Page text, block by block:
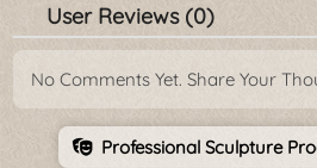
User Reviews (0)
No Comments Yet. Share Your
Professional Sculpture